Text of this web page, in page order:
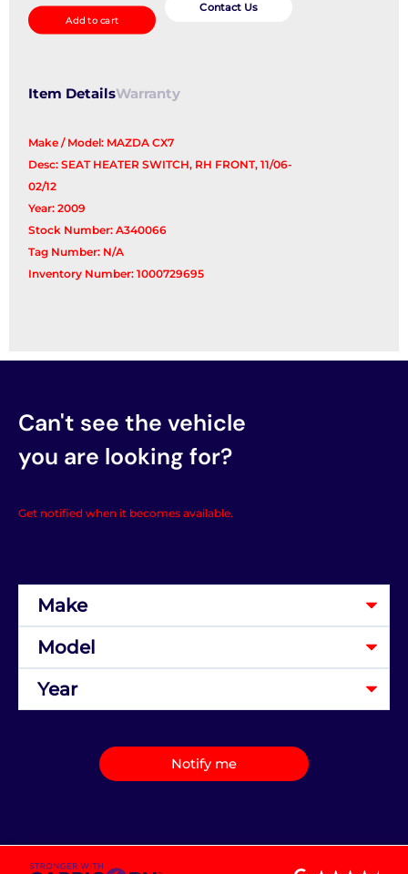
Switch/Relay
quantity
Add to cart
Contact Us
Item DetailsWarranty
Make / Model: MAZDA CX7
Desc: SEAT HEATER SWITCH, RH FRONT, 11/06-
02/12
Year: 2009
Stock Number: A340066
Tag Number: N/A
Inventory Number: 1000729695
Can't see the vehicle
you are looking for?
Get notified when it becomes available.
Notify me